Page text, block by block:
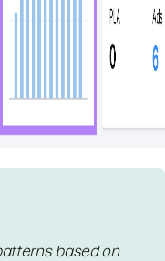
based on